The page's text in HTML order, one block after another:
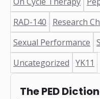
RAD-140
Research
Sexual Performance
Uncategorized YK11
The PED